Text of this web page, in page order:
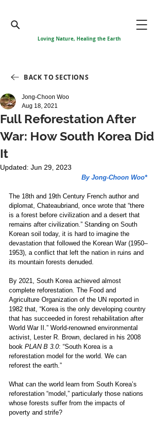
Loving Nature, Healing the Earth
BACK TO SECTIONS
Full Reforestation After
War: How South Korea Did
It
Jong-Choon Woo
Aug 18, 2021
Updated: Jun 29, 2023
By Jong-Choon Woo*
The 18th and 19th Century French author and
diplomat, Chateaubriand, once wrote that “there
is a forest before civilization and a desert that
remains after civilization.” Standing on South
Korean soil today, it is hard to imagine the
devastation that followed the Korean War (1950–
1953), a conflict that left the nation in ruins and
its mountain forests denuded.
By 2021, South Korea achieved almost
complete reforestation. The Food and
Agriculture Organization of the UN reported in
1982 that, “Korea is the only developing country
that has succeeded in forest rehabilitation after
World War II.” World-renowned environmental
activist, Lester R. Brown, declared in his 2008
book PLAN B 3.0: “South Korea is a
reforestation model for the world. We can
reforest the earth.”
What can the world learn from South Korea’s
reforestation “model,” particularly those nations
whose forests suffer from the impacts of
poverty and strife?